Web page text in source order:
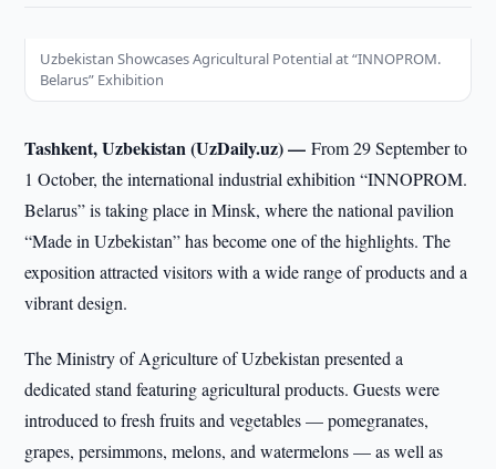
Uzbekistan Showcases Agricultural Potential at “INNOPROM.
Belarus” Exhibition
Tashkent, Uzbekistan (UzDaily.uz) —From 29 September to
1 October, the international industrial exhibition “INNOPROM.
Belarus” is taking place in Minsk, where the national pavilion
“Made in Uzbekistan” has become one of the highlights. The
exposition attracted visitors with a wide range of products and a
vibrant design.
The Ministry of Agriculture of Uzbekistan presented a
dedicated stand featuring agricultural products. Guests were
introduced to fresh fruits and vegetables — pomegranates,
grapes, persimmons, melons, and watermelons — as well as